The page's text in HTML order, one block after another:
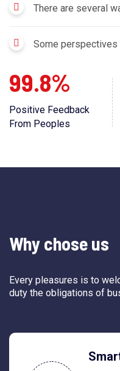
There are several
Some
99.8%
Positive Feedback
From Peoples
Why chose us
Every pleasures is to
duty the obligations of